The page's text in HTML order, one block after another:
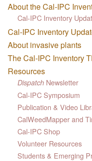
About the Cal-IPC
Cal-IPC Inventory
Cal-IPC Inventory
About invasive plants
The Cal-IPC Inventory
Resources
Dispatch Newsletter
Cal-IPC Symposium
Publication & Video
CalWeedMapper and
Cal-IPC Shop
Volunteer Resources
Students & Emerging